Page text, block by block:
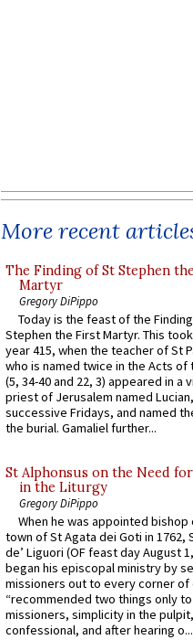
More recent
The Finding of St Stephen
Martyr
Gregory DiPippo
Today is the feast of the
Stephen the First Martyr. This
year 415, when the teacher of St
who is named twice in the Acts of
(5, 34-40 and 22, 3) appeared in a
priest of Jerusalem named
successive Fridays, and named
the burial. Gamaliel further...
St Alphonsus on the Need
in the Liturgy
Gregory DiPippo
When he was appointed
town of St Agata dei Goti in 1762,
de’ Liguori (OF feast day August
began his episcopal ministry by
missioners out to every corner of
“recommended two things only
missioners, simplicity in the
confessional, and after hearing o...